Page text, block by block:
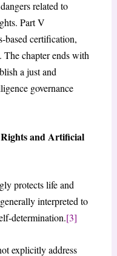
related to
Part V
based certification,
The chapter ends with
a just and
governance
and Artificial
protects life and
interpreted to
determination.[3]
explicitly address